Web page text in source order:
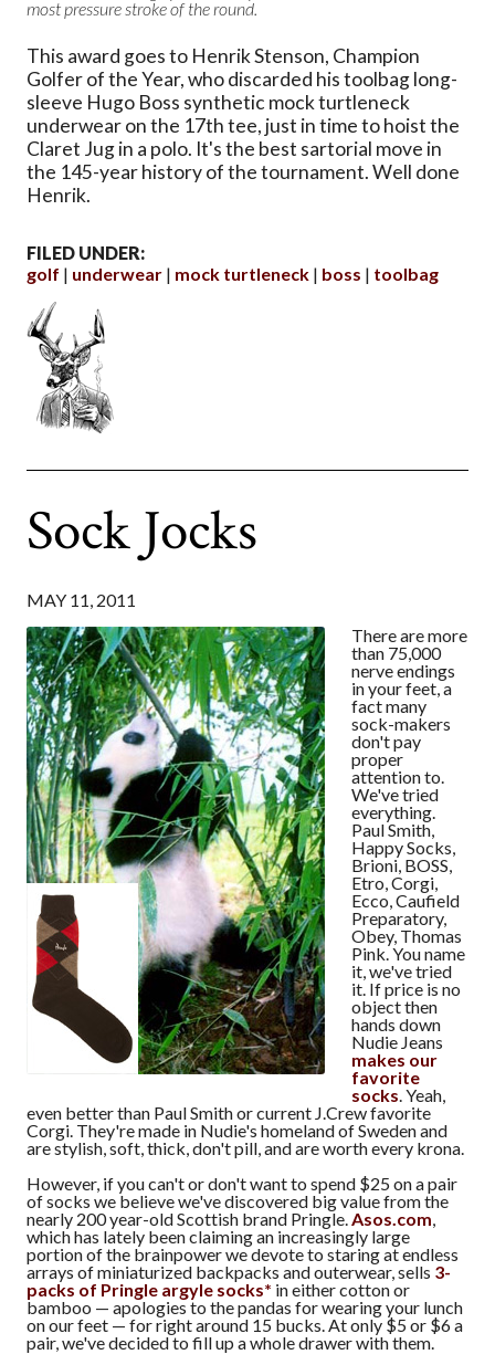
most pressure stroke of the round.
This award goes to Henrik Stenson, Champion
Golfer of the Year, who discarded his toolbag long-
sleeve Hugo Boss synthetic mock turtleneck
underwear on the 17th tee, just in time to hoist the
Claret Jug in a polo. It's the best sartorial move in
the 145-year history of the tournament. Well done
Henrik.
FILED UNDER:
golf
underwear mock turtleneck boss toolbag
Sock Jocks
MAY 11, 2011
There are more
than 75,000
nerve endings
in your feet, a
fact many
sock-makers
don't pay
proper
attention to.
We've tried
everything.
Paul Smith,
Happy Socks,
Brioni, BOSS,
Etro, Corgi,
Ecco, Caufield
Preparatory,
Obey, Thomas
Pink. You name
it, we've tried
it. If price is no
object then
hands down
Nudie Jeans
makes our
favorite
socks . Yeah,
even better than Paul Smith or current J.Crew favorite
Corgi. They're made in Nudie's homeland of Sweden and
are stylish, soft, thick, don't pill, and are worth every krona.
However, if you can't or don't want to spend $25 on a pair
of socks we believe we've discovered big value from the
nearly 200 year-old Scottish brand Pringle. Asos.com
which has lately been claiming an increasingly large
portion of the brainpower we devote to staring at endless
arrays of miniaturized backpacks and outerwear, sells 3-
packs of Pringle argyle socks* in either cotton or
bamboo — apologies to the pandas for wearing your lunch
on our feet — for right around 15 bucks. At only $5 or $6 a
pair, we've decided to fill up a whole drawer with them.